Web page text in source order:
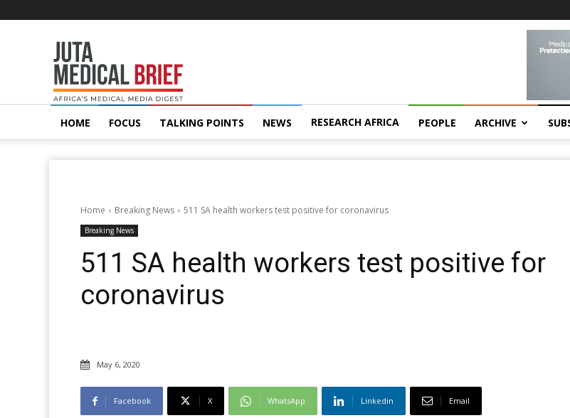
MedicalBrief
HOME FOCUS TALKING POINTS NEWS RESEARCH AFRICA PEOPLE ARCHIVE
Home Breaking News 511 SA health workers test positive for coronavirus
Breaking News
511 SA health workers test positive for
coronavirus
May 6, 2020
Facebook X WhatsApp Linkedin Email